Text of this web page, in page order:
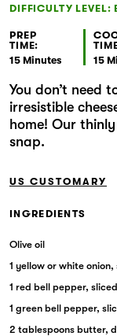
DIFFICULTY LEVEL:
PREP
TIME:
15 Minutes
15
You don’t need
irresistible
home! Our
snap.
US CUSTOMARY
INGREDIENTS
Olive oil
1 yellow or white onion,
1 red bell pepper, sliced
1 green bell pepper,
2 tablespoons butter,